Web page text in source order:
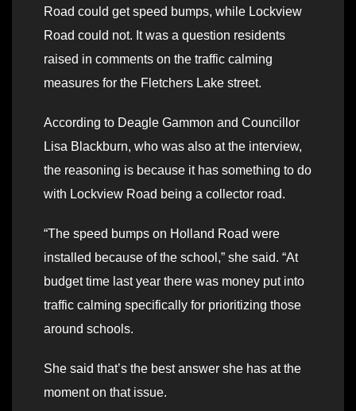
Road could get speed bumps, while Lockview
Road could not. It was a question residents
raised in comments on the traffic calming
measures for the Fletchers Lake street.
According to Deagle Gammon and Councillor
Lisa Blackburn, who was also at the interview,
the reasoning is because it has something to do
with Lockview Road being a collector road.
“The speed bumps on Holland Road were
installed because of the school,” she said. “At
budget time last year there was money put into
traffic calming specifically for prioritizing those
around schools.
She said that’s the best answer she has at the
moment on that issue.